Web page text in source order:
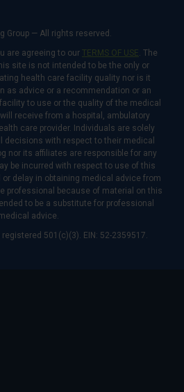
Group — All rights reserved.
are agreeing to our TERMS OF USE. The
site is not intended to be the only or
health care facility quality nor is it
as advice or a recommendation or an
to use or the quality of the medical
receive from a hospital, ambulatory
care provider. Individuals are solely
decisions with respect to their medical
nor its affiliates are responsible for any
be incurred with respect to use of this
or delay in obtaining medical advice from
professional because of material on this
to be a substitute for professional
advice.
501(c)(3). EIN: 52-2359517.